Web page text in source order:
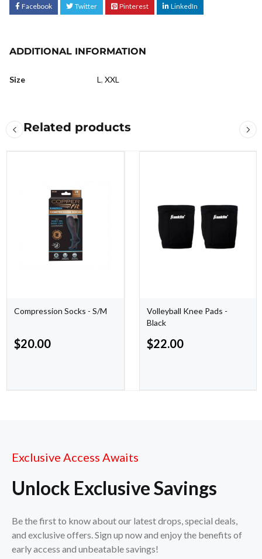
Facebook Twitter Pinterest LinkedIn
ADDITIONAL INFORMATION
Size L, XXL
Related products
Compression Socks - S/M
$20.00
Volleyball Knee Pads -
Black
$22.00
Exclusive Access Awaits
Unlock Exclusive Savings
Be the first to know about our latest drops, special deals,
and exclusive offers. Sign up now and enjoy the benefits of
early access and unbeatable savings!